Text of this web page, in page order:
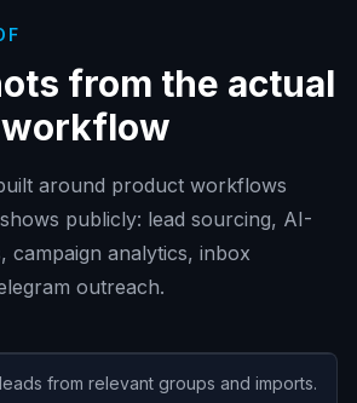
from the actual
around product workflows
publicly: lead sourcing, AI-
campaign analytics, inbox
outreach.
from relevant groups and imports.